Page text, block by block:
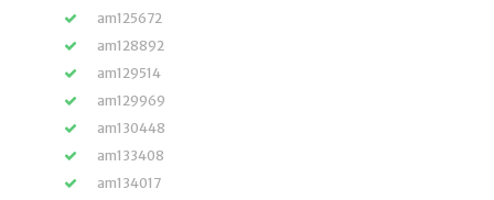
am125672
am128892
am129514
am129969
am130448
am133408
am134017